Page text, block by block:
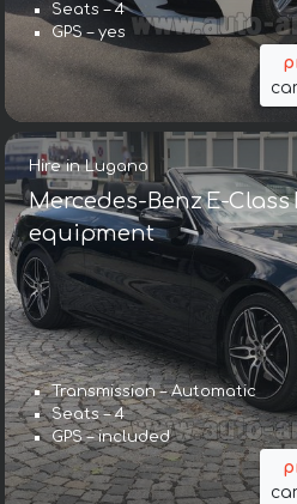
Seats – 4
GPS – yes
Hire in Lugano
Mercedes-Benz E-Class
equipment
Transmission – Automatic
Seats – 4
GPS – included